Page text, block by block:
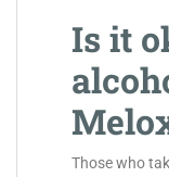
Is it
Those who